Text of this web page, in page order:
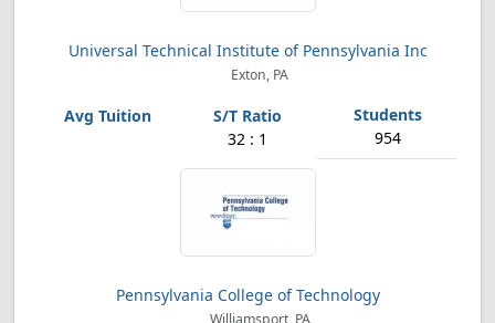
Universal Technical Institute of Pennsylvania Inc
Exton, PA
32 : 1 954
Pennsylvania College of Technology
Williamsport, PA